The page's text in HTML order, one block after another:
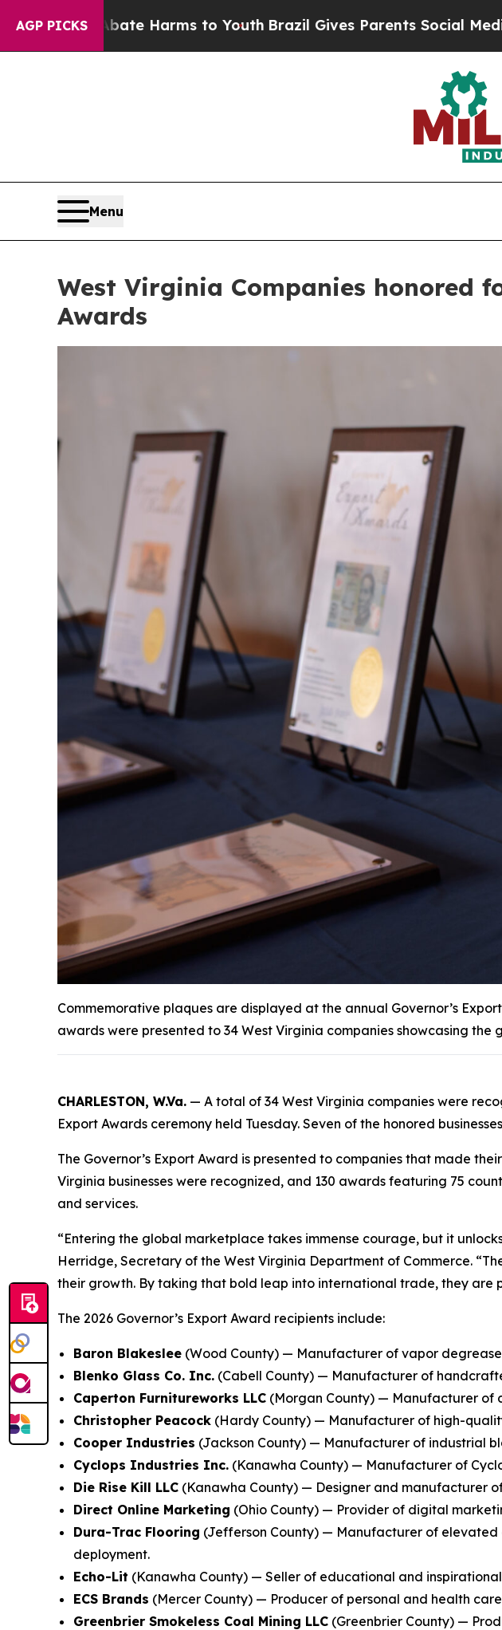
AGP PICKS
Harms to YouthBrazil Gives Parents Social Media Controls
Menu
West Virginia Companies honored
Awards
Commemorative plaques are displayed at the annual Governor’s
awards were presented to 34 West Virginia companies showcasing
CHARLESTON, W.Va. — A total of 34 West Virginia companies were
Export Awards ceremony held Tuesday. Seven of the honored
The Governor’s Export Award is presented to companies that made
Virginia businesses were recognized, and 130 awards featuring 75
and services.
“Entering the global marketplace takes immense courage, but it
Herridge, Secretary of the West Virginia Department of Commerce.
their growth. By taking that bold leap into international trade, they are
The 2026 Governor’s Export Award recipients include:
Baron Blakeslee (Wood County) — Manufacturer of vapor
Blenko Glass Co. Inc. (Cabell County) — Manufacturer of
Caperton Furnitureworks LLC (Morgan County) — Manufacturer of
Christopher Peacock (Hardy County) — Manufacturer of high-
Cooper Industries (Jackson County) — Manufacturer of industrial
Cyclops Industries Inc. (Kanawha County) — Manufacturer of
Die Rise Kill LLC (Kanawha County) — Designer and manufacturer
Direct Online Marketing (Ohio County) — Provider of digital
Dura-Trac Flooring (Jefferson County) — Manufacturer of elevated
deployment.
Echo-Lit (Kanawha County) — Seller of educational and
ECS Brands (Mercer County) — Producer of personal and health
Greenbrier Smokeless Coal Mining LLC (Greenbrier County) —